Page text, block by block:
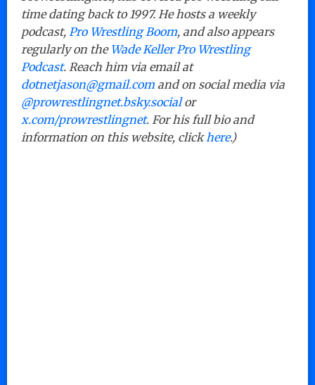
time dating back to 1997. He hosts a weekly
podcast, Pro Wrestling Boom, and also appears
regularly on the Wade Keller Pro Wrestling
Podcast. Reach him via email at
dotnetjason@gmail.com and on social media via
@prowrestlingnet.bsky.socialor
x.com/prowrestlingnet. For his full bio and
information on this website, click here.)